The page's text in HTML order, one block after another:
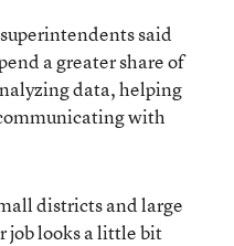
said
a greater share of
data, helping
with
districts and large
job looks a little bit